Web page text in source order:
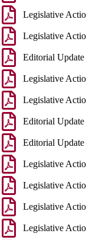
Legislative
Legislative
Editorial Update
Legislative
Legislative
Editorial Update
Editorial Update
Legislative
Legislative
Legislative
Legislative